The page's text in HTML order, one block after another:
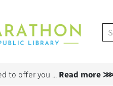
to offer you ... Read more